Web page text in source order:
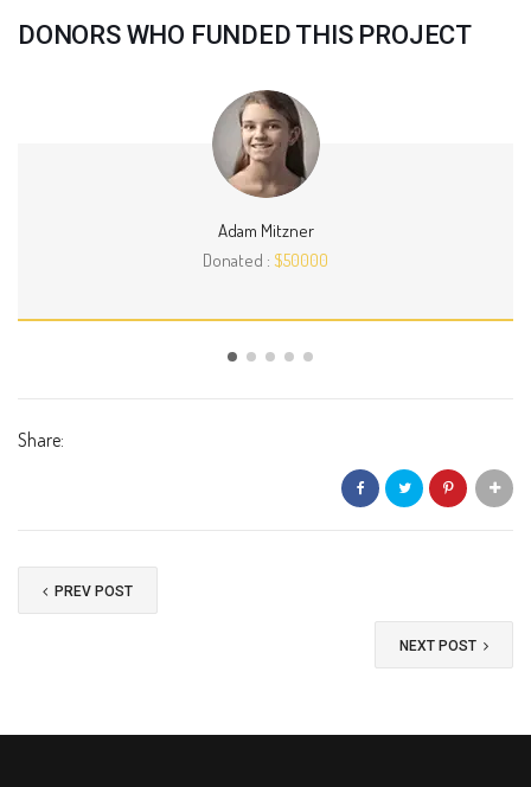
DONORS WHO FUNDED THIS PROJECT
Adam Mitzner
Donated : $50000
Share:
PREV POST
NEXT POST